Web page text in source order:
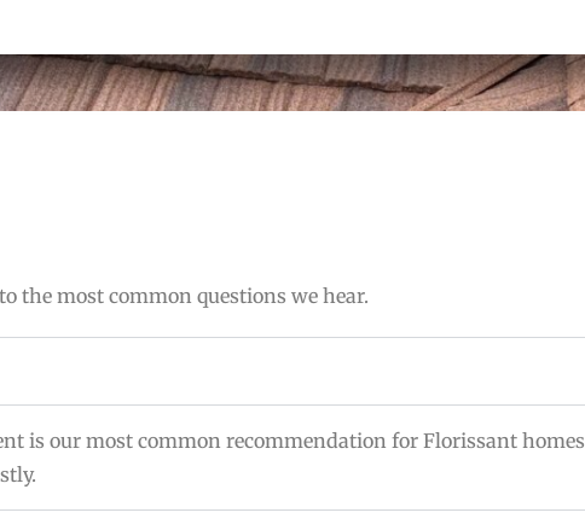
the most common questions we hear.
is our most common recommendation for Florissant homes